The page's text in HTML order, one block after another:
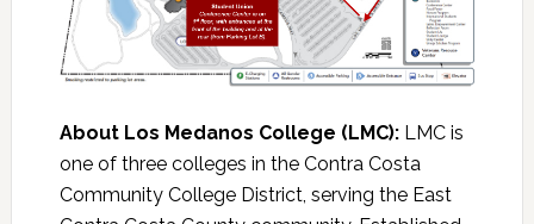
About Los Medanos College (LMC):LMC is
one of three colleges in the Contra Costa
Community College District, serving the East